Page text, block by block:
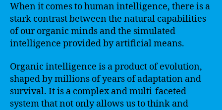
When it comes to human intelligence, there is a
stark contrast between the natural capabilities
of our organic minds and the simulated
intelligence provided by artificial means.
Organic intelligence is a product of evolution,
shaped by millions of years of adaptation and
survival. It is a complex and multi-faceted
system that not only allows us to think and